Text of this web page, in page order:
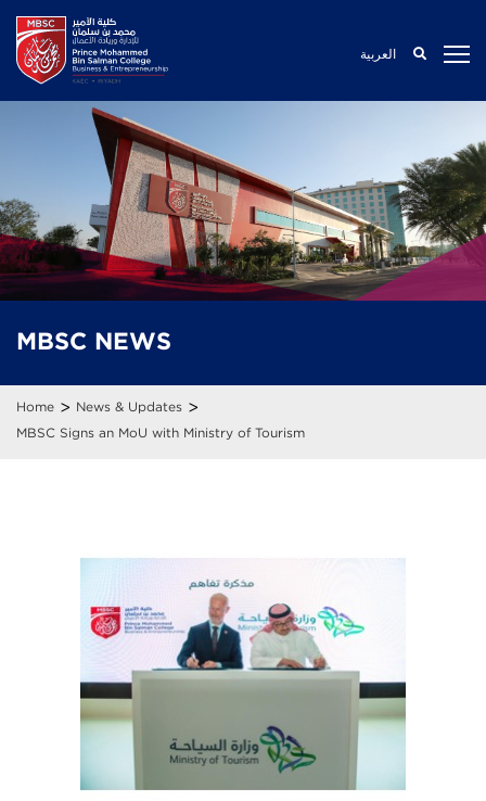
العربية
MBSC NEWS
Home > News & Updates >
MBSC Signs an MoU with Ministry of Tourism